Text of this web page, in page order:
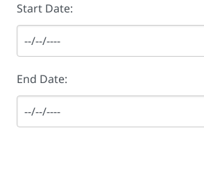
Start Date:
End Date: